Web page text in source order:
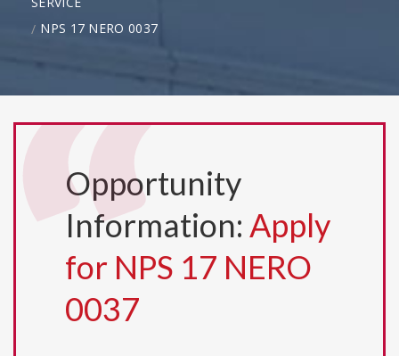
NPS 17 NERO 0037
Opportunity
Information: Apply
for NPS 17 NERO
0037